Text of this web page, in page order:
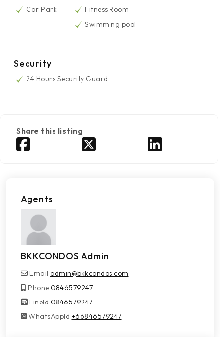
Car Park
Fitness Room
Swimming pool
Security
24 Hours Security Guard
Share this listing
Agents
BKKCONDOS Admin
Email admin@bkkcondos.com
Phone 0846579247
LineId
LineId 0846579247
WhatsAppId
WhatsAppId +66846579247